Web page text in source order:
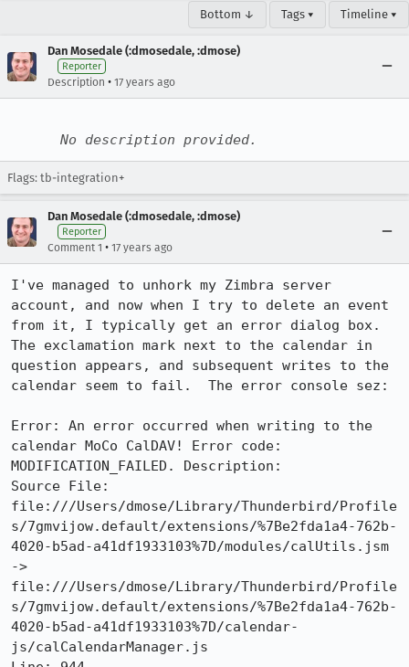
Bottom ↓ Tags ▾ Timeline ▾
Dan Mosedale (:dmosedale, :dmose)
Reporter
Description • 17 years ago
No description provided.
Flags: tb-integration+
Dan Mosedale (:dmosedale, :dmose)
Reporter
Comment 1 • 17 years ago
I've managed to unhork my Zimbra server
account, and now when I try to delete an event
from it, I typically get an error dialog box.
The exclamation mark next to the calendar in
question appears, and subsequent writes to the
calendar seem to fail.  The error console sez:
Error: An error occurred when writing to the
calendar MoCo CalDAV! Error code:
MODIFICATION_FAILED. Description:
Source File:
file:///Users/dmose/Library/Thunderbird/Profile
s/7gmvijow.default/extensions/%7Be2fda1a4-762b-
4020-b5ad-a41df1933103%7D/modules/calUtils.jsm
->
file:///Users/dmose/Library/Thunderbird/Profile
s/7gmvijow.default/extensions/%7Be2fda1a4-762b-
4020-b5ad-a41df1933103%7D/calendar-
js/calCalendarManager.js